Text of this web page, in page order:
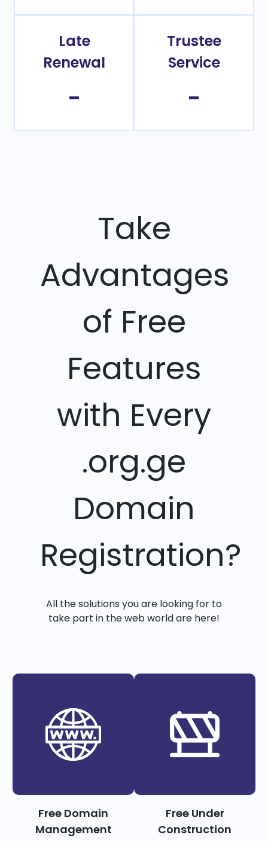
Late
Renewal
-
Trustee
Service
-
Take
Advantages
of Free
Features
with Every
.org.ge
Domain
Registration?
All the solutions you are looking for to
take part in the web world are here!
Free Domain
Management
Free Under
Construction